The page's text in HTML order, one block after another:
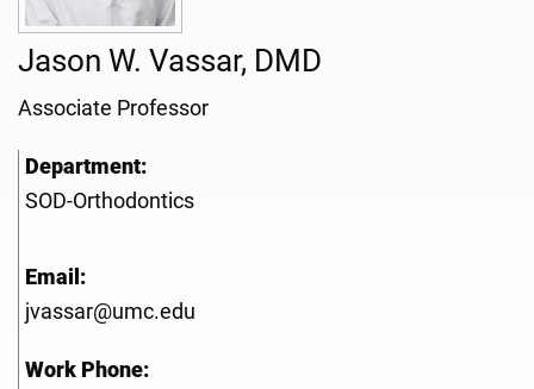
Jason W. Vassar, DMD
Associate Professor
Department:
SOD-Orthodontics
Email:
jvassar@umc.edu
Work Phone: